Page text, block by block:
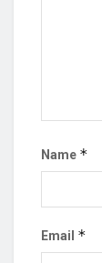
Name *
Email *